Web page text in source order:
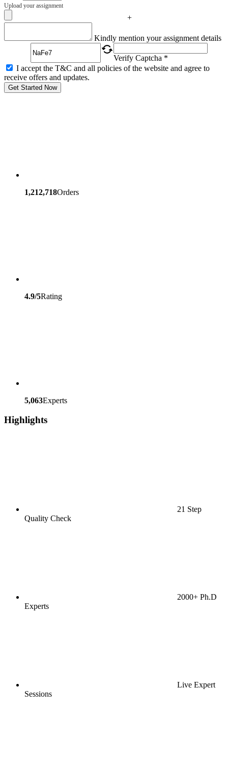
Upload your assignment
+
Kindly mention your assignment details
Verify Captcha *
I accept the T&C and all policies of the website and agree to
receive offers and updates.
Get Started Now
1,212,718Orders
4.9/5Rating
5,063Experts
Highlights
21 Step
Quality Check
2000+ Ph.D
Experts
Live Expert
Sessions